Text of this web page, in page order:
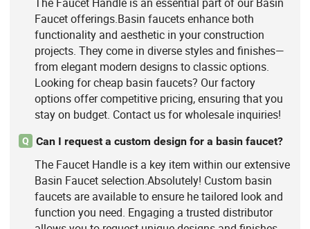
Faucet offerings.Basin faucets enhance both
functionality and aesthetic in your construction
projects. They come in diverse styles and finishes—
from elegant modern designs to classic options.
Looking for cheap basin faucets? Our factory
options offer competitive pricing, ensuring that you
stay on budget. Contact us for wholesale inquiries!
Q Can I request a custom design for a basin faucet?
The Faucet Handle is a key item within our extensive
Basin Faucet selection.Absolutely! Custom basin
faucets are available to ensure he tailored look and
function you need. Engaging a trusted distributor